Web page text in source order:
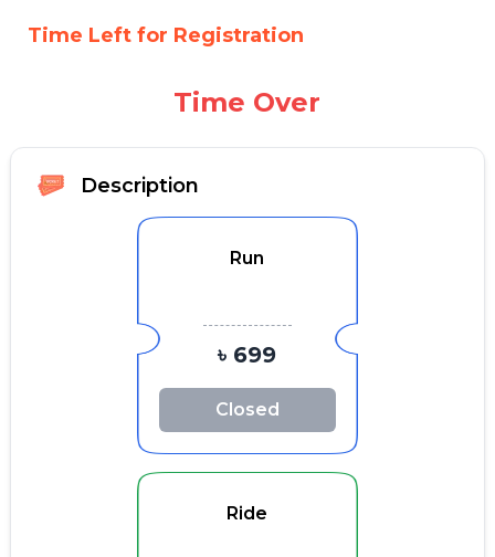
Time Left for Registration
Time Over
Description
Run
৳ 699
Closed
Ride